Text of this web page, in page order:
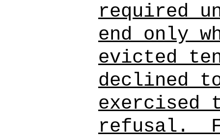
required
end only
evicted
declined
refusal.